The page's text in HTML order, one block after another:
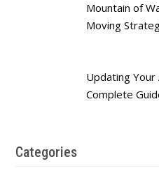
Mountain of
Moving
Updating
Complete
Categories